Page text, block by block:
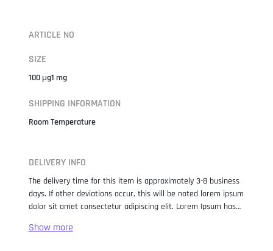
ARTICLE NO
SIZE
100 μg1 mg
SHIPPING INFORMATION
Room Temperature
DELIVERY INFO
The delivery time for this item is approximately 3-8 business
days. If other deviations occur, this will be noted lorem ipsum
dolor sit amet consectetur adipiscing elit. Lorem Ipsum has
when an unknown printer took a galley of type and